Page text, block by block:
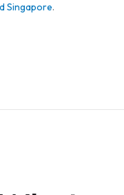
Singapore.